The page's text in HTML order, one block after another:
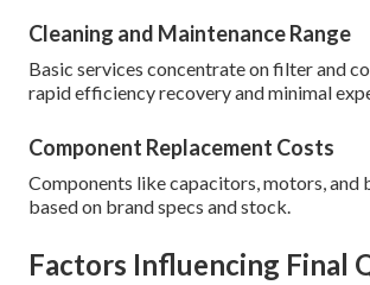
Cleaning and Maintenance Range
Basic services concentrate on filter and
rapid efficiency recovery and minimal
Component Replacement Costs
Components like capacitors, motors, and
based on brand specs and stock.
Factors Influencing Final